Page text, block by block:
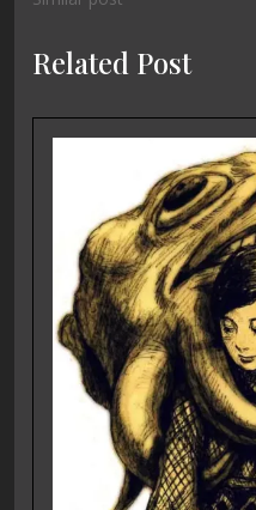
Related Post